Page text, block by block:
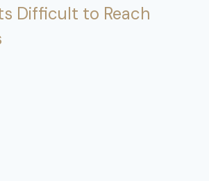
Difficult to Reach